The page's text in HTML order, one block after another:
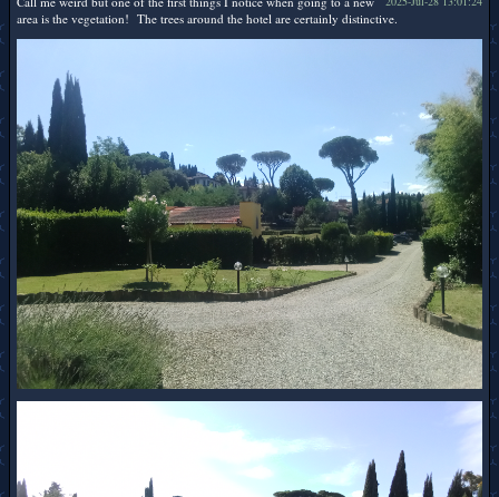
area is the vegetation! The trees around the hotel are certainly distinctive.